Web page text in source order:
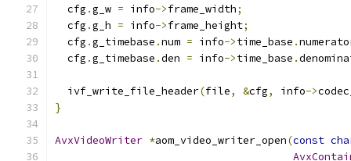
  cfg
.g_w = info->frame_width;
  cfg
.g_h = info->frame_height;
  cfg
.g_timebase .num = info->time_base .
  cfg
.g_timebase .den = info->time_base .
  ivf_write_file_header
(file, &cfg, info->
}
AvxVideoWriter *aom_video_writer_open(const